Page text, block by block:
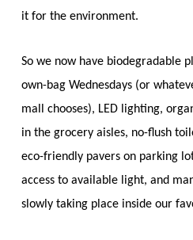
it for the environment.
So we now have biodegradable
own-bag Wednesdays (or
mall chooses), LED lighting,
in the grocery aisles, no-flush
eco-friendly pavers on parking
access to available light, and
slowly taking place inside our